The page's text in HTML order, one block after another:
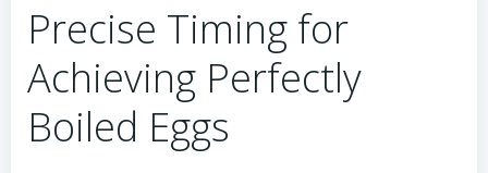
Precise Timing for
Achieving Perfectly
Boiled Eggs